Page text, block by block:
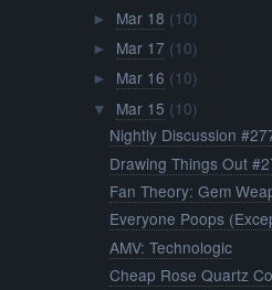
► Mar 18 (10)
► Mar 17 (10)
► Mar 16 (10)
▼ Mar 15 (10)
Nightly Discussion
Drawing Things Out
Fan Theory: Gem
Everyone Poops
AMV: Technologic
Cheap Rose Quartz